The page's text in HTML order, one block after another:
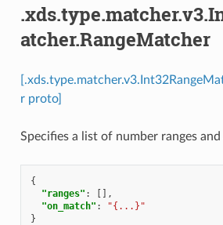
atcher.RangeMatcher
r proto]
Specifies a list of number ranges
{
"ranges" :
[],
"on_match" :
"{...}"
}